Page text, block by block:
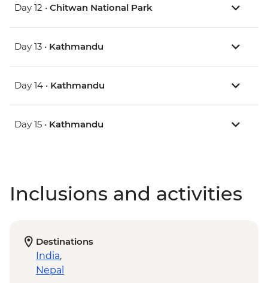
Day 12 • Chitwan National Park
Day 13 • Kathmandu
Day 14 • Kathmandu
Day 15 • Kathmandu
Inclusions and activities
Destinations
India,
Nepal